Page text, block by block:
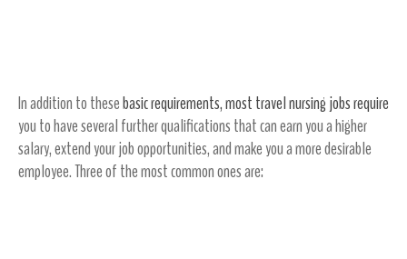
In addition to thesebasic requirements, most travel nursing jobs require
you to have several further qualifications that can earn you a higher
salary, extend your job opportunities, and make you a more desirable
employee. Three of the most common ones are: